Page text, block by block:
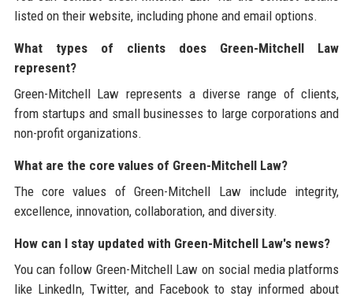
listed on their website, including phone and email options.
What types of clients does Green-Mitchell Law
represent?
Green-Mitchell Law represents a diverse range of clients,
from startups and small businesses to large corporations and
non-profit organizations.
What are the core values of Green-Mitchell Law?
The core values of Green-Mitchell Law include integrity,
excellence, innovation, collaboration, and diversity.
How can I stay updated with Green-Mitchell Law's news?
You can follow Green-Mitchell Law on social media platforms
like LinkedIn, Twitter, and Facebook to stay informed about